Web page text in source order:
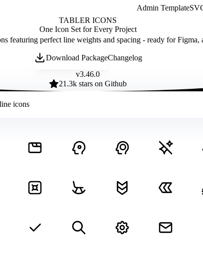
Admin Template
TABLER ICONS
One Icon Set for Every Project
featuring perfect line weights and spacing - ready for Figma,
Download PackageChangelog
v3.46.0
21.3k stars on Github